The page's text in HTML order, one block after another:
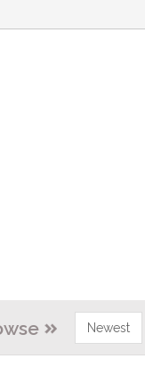
Newest